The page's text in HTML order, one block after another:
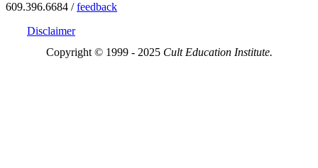
609.396.6684 /feedback
Disclaimer
Copyright © 1999 - 2025 Cult Education Institute.